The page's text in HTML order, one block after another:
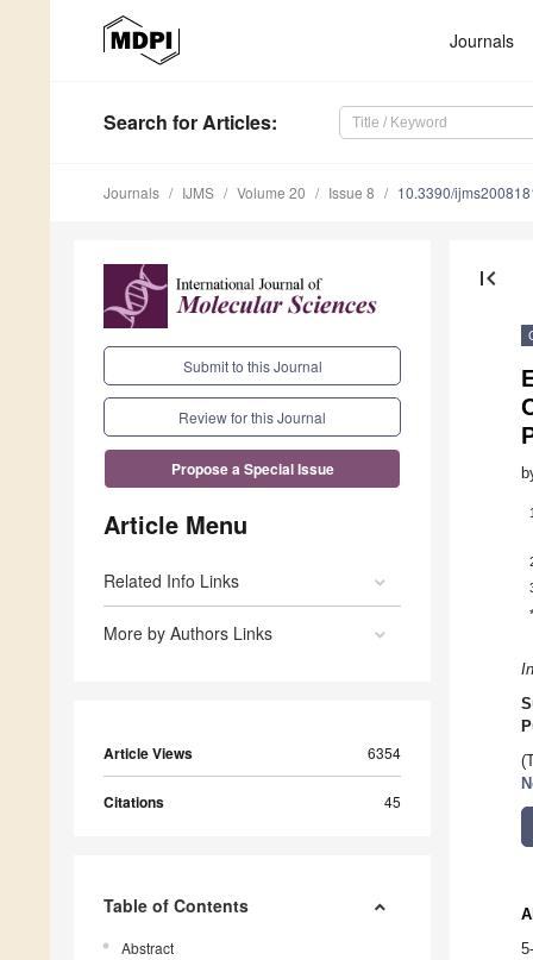
Journals
Search for Articles:
Journals IJMS Volume 20 Issue 8 10.3390/
Submit to this Journal
Review for this Journal
Propose a Special Issue
Article Menu
Related Info Links
More by Authors Links
Article Views 6354
Citations 45
Table of Contents
Abstract
first_page
*